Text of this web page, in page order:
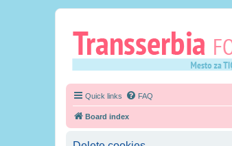
Quick links FAQ
Board index